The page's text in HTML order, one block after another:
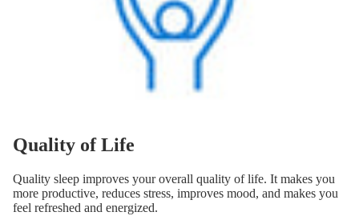
Quality of Life
Quality sleep improves your overall quality of life. It makes you
more productive, reduces stress, improves mood, and makes you
feel refreshed and energized.